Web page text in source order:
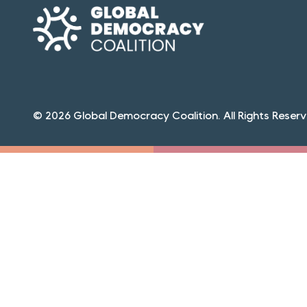
© 2026 Global Democracy Coalition. All Rights